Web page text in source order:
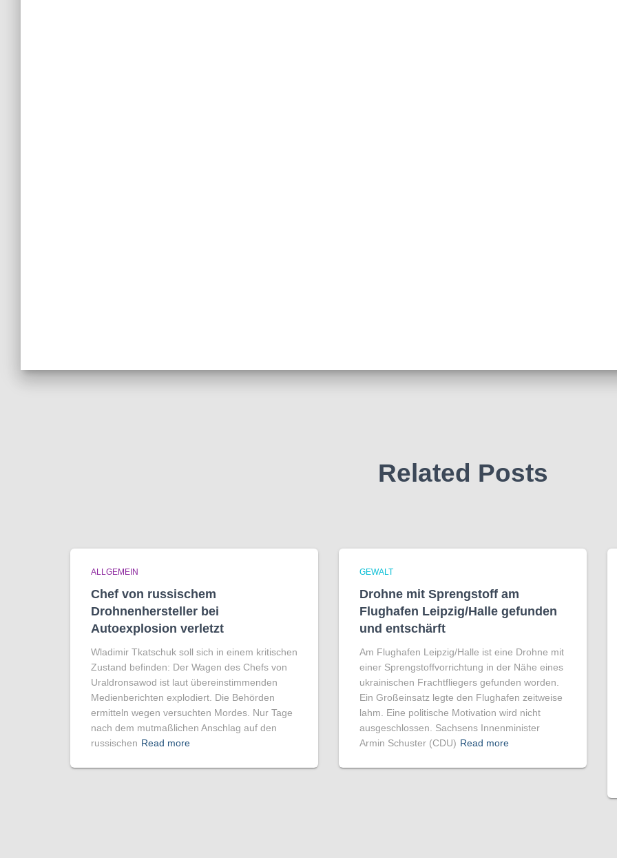
Related Posts
ALLGEMEIN
Chef von russischem
Drohnenhersteller bei
Autoexplosion verletzt
Wladimir Tkatschuk soll sich in einem kritischen
Zustand befinden: Der Wagen des Chefs von
Uraldronsawod ist laut übereinstimmenden
Medienberichten explodiert. Die Behörden
ermitteln wegen versuchten Mordes. Nur Tage
nach dem mutmaßlichen Anschlag auf den
russischen Read more
GEWALT
Drohne mit Sprengstoff am
Flughafen Leipzig/Halle gefunden
und entschärft
Am Flughafen Leipzig/Halle ist eine Drohne mit
einer Sprengstoffvorrichtung in der Nähe eines
ukrainischen Frachtfliegers gefunden worden.
Ein Großeinsatz legte den Flughafen zeitweise
lahm. Eine politische Motivation wird nicht
ausgeschlossen. Sachsens Innenminister
Armin Schuster (CDU) Read more